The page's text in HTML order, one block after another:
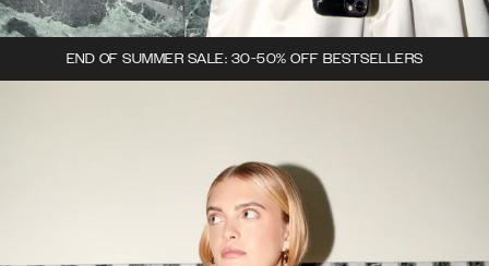
END OF SUMMER SALE: 30-50% OFF BESTSELLERS